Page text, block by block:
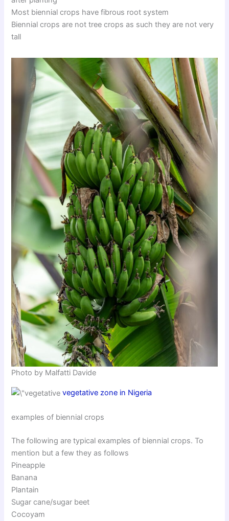
Most biennial crops have fibrous root system
Biennial crops are not tree crops as such they are not very
tall
Photo by Malfatti Davide
vegetative zone in Nigeria
examples of biennial crops
The following are typical examples of biennial crops. To
mention but a few they as follows
Pineapple
Banana
Plantain
Sugar cane/sugar beet
Cocoyam